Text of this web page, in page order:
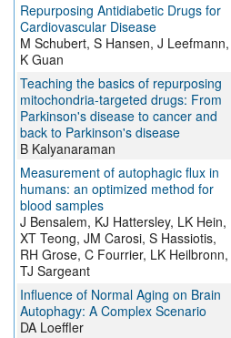
Repurposing Antidiabetic Drugs for
Cardiovascular Disease
M Schubert, S Hansen, J Leefmann,
K Guan
Teaching the basics of repurposing
mitochondria-targeted drugs: From
Parkinson's disease to cancer and
back to Parkinson's disease
B Kalyanaraman
Measurement of autophagic flux in
humans: an optimized method for
blood samples
J Bensalem, KJ Hattersley, LK Hein,
XT Teong, JM Carosi, S Hassiotis,
RH Grose, C Fourrier, LK Heilbronn,
TJ Sargeant
Influence of Normal Aging on Brain
Autophagy: A Complex Scenario
DA Loeffler